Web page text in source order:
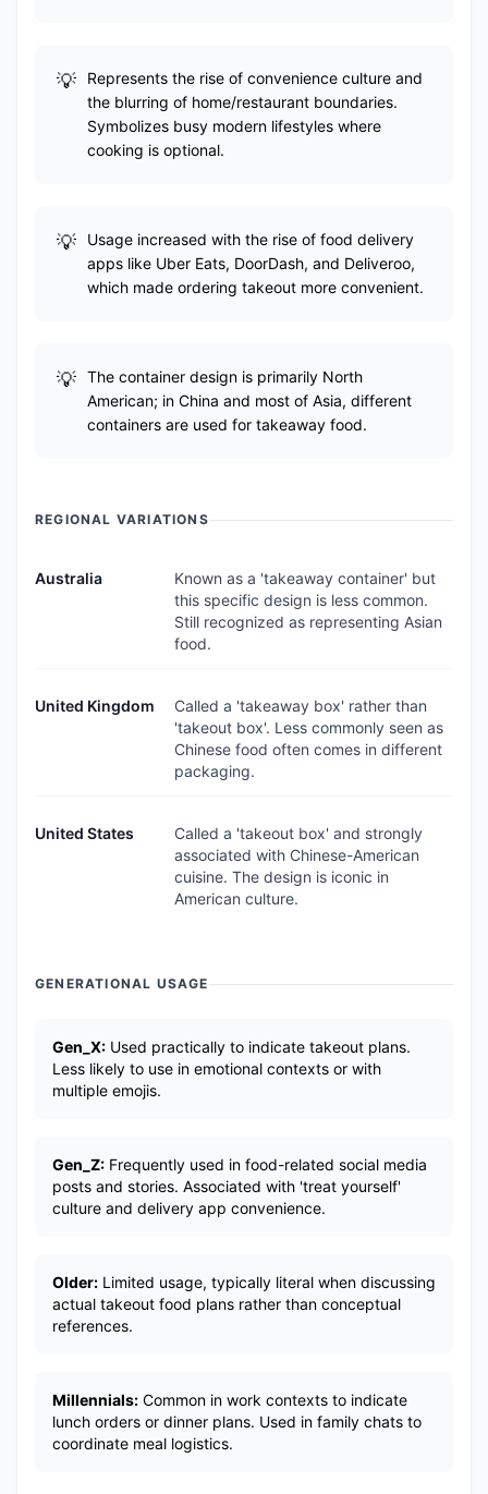
Represents the rise of convenience culture and
the blurring of home/restaurant boundaries.
Symbolizes busy modern lifestyles where
cooking is optional.
Usage increased with the rise of food delivery
apps like Uber Eats, DoorDash, and Deliveroo,
which made ordering takeout more convenient.
The container design is primarily North
American; in China and most of Asia, different
containers are used for takeaway food.
REGIONAL VARIATIONS
Australia
Known as a 'takeaway container' but
this specific design is less common.
Still recognized as representing Asian
food.
United Kingdom
Called a 'takeaway box' rather than
'takeout box'. Less commonly seen as
Chinese food often comes in different
packaging.
United States
Called a 'takeout box' and strongly
associated with Chinese-American
cuisine. The design is iconic in
American culture.
GENERATIONAL USAGE
Gen_X: Used practically to indicate takeout plans.
Less likely to use in emotional contexts or with
multiple emojis.
Gen_Z: Frequently used in food-related social media
posts and stories. Associated with 'treat yourself'
culture and delivery app convenience.
Older: Limited usage, typically literal when discussing
actual takeout food plans rather than conceptual
references.
Millennials: Common in work contexts to indicate
lunch orders or dinner plans. Used in family chats to
coordinate meal logistics.